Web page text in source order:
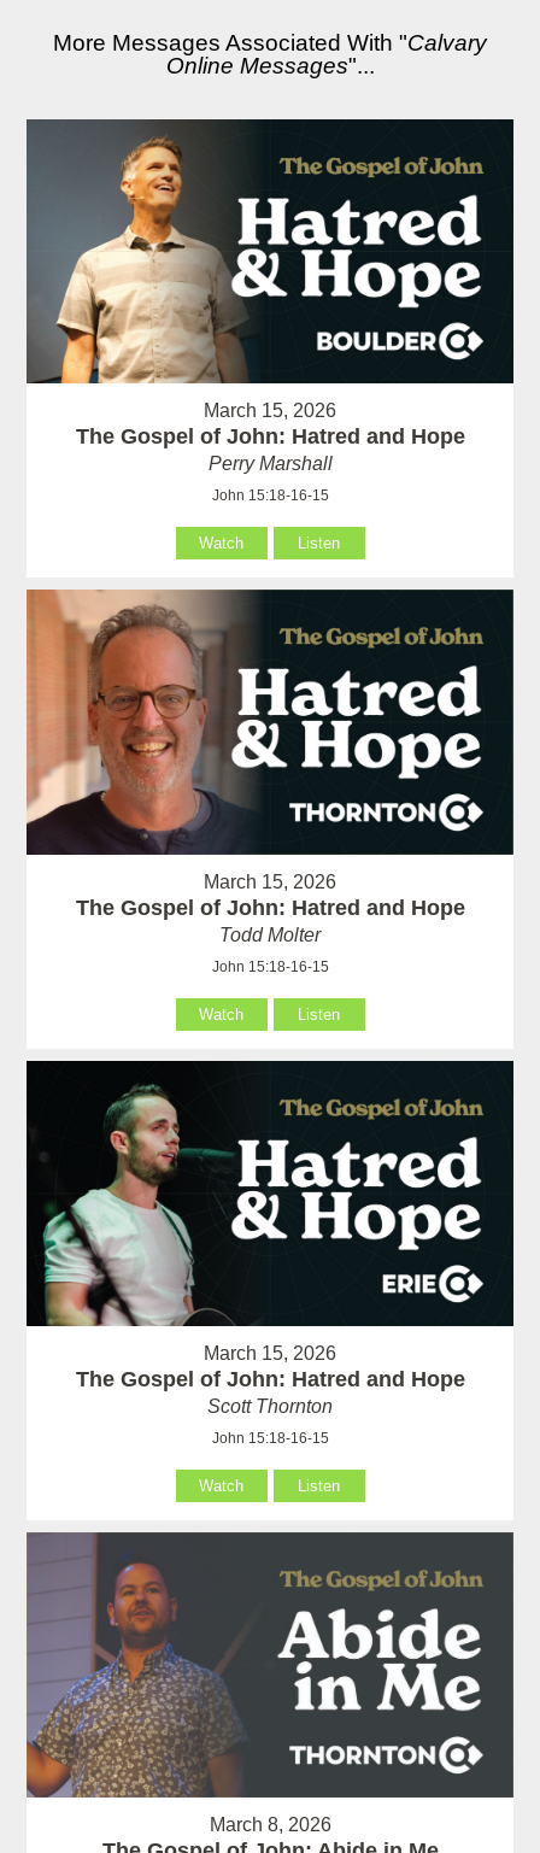
More Messages Associated With "Calvary
Online Messages"...
March 15, 2026
The Gospel of John: Hatred and Hope
Perry Marshall
John 15:18-16-15
Watch Listen
March 15, 2026
The Gospel of John: Hatred and Hope
Todd Molter
John 15:18-16-15
Watch Listen
March 15, 2026
The Gospel of John: Hatred and Hope
Scott Thornton
John 15:18-16-15
Watch Listen
March 8, 2026